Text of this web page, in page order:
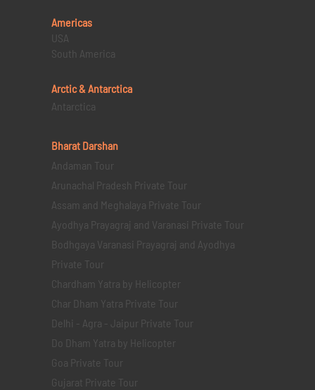
Americas
USA
South America
Arctic & Antarctica
Antarctica
Bharat Darshan
Andaman Tour
Arunachal Pradesh Private Tour
Assam and Meghalaya Private Tour
Ayodhya Prayagraj and Varanasi Private Tour
Bodhgaya Varanasi Prayagraj and Ayodhya
Private Tour
Chardham Yatra by Helicopter
Char Dham Yatra Private Tour
Delhi - Agra - Jaipur Private Tour
Do Dham Yatra by Helicopter
Goa Private Tour
Gujarat Private Tour